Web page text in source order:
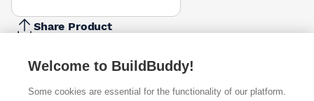
Share Product
Welcome to BuildBuddy!
Some cookies are essential for the functionality of our platform.